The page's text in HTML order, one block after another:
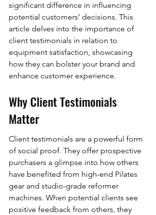
significant difference in influencing
potential customers’ decisions. This
article delves into the importance of
client testimonials in relation to
equipment satisfaction, showcasing
how they can bolster your brand and
enhance customer experience.
Why Client Testimonials
Matter
Client testimonials are a powerful form
of social proof. They offer prospective
purchasers a glimpse into how others
have benefited from high-end Pilates
gear and studio-grade reformer
machines. When potential clients see
positive feedback from others, they